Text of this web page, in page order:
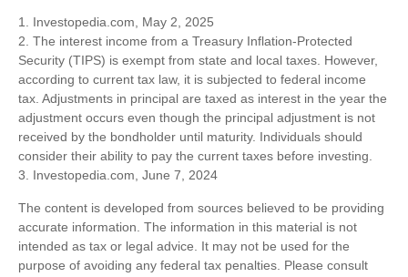
1. Investopedia.com, May 2, 2025
2. The interest income from a Treasury Inflation-Protected
Security (TIPS) is exempt from state and local taxes. However,
according to current tax law, it is subjected to federal income
tax. Adjustments in principal are taxed as interest in the year the
adjustment occurs even though the principal adjustment is not
received by the bondholder until maturity. Individuals should
consider their ability to pay the current taxes before investing.
3. Investopedia.com, June 7, 2024
The content is developed from sources believed to be providing
accurate information. The information in this material is not
intended as tax or legal advice. It may not be used for the
purpose of avoiding any federal tax penalties. Please consult